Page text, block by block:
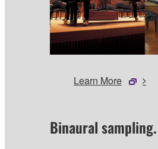
Learn More
Binaural sampling.